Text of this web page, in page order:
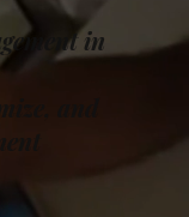
in
and